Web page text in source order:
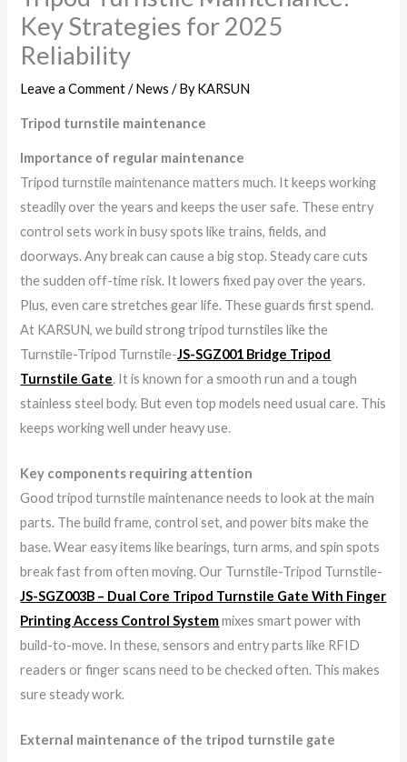
Key Strategies for 2025
Reliability
Leave a Comment /News / ByKARSUN
Tripod turnstile maintenance
Importance of regular maintenance
Tripod turnstile maintenance matters much. It keeps working
steadily over the years and keeps the user safe. These entry
control sets work in busy spots like trains, fields, and
doorways. Any break can cause a big stop. Steady care cuts
the sudden off-time risk. It lowers fixed pay over the years.
Plus, even care stretches gear life. These guards first spend.
At KARSUN, we build strong tripod turnstiles like the
Turnstile-Tripod Turnstile-JS-SGZ001 Bridge Tripod
Turnstile Gate. It is known for a smooth run and a tough
stainless steel body. But even top models need usual care. This
keeps working well under heavy use.
Key components requiring attention
Good tripod turnstile maintenance needs to look at the main
parts. The build frame, control set, and power bits make the
base. Wear easy items like bearings, turn arms, and spin spots
break fast from often moving. Our Turnstile-Tripod Turnstile-
JS-SGZ003B – Dual Core Tripod Turnstile Gate With Finger
Printing Access Control Systemmixes smart power with
build-to-move. In these, sensors and entry parts like RFID
readers or finger scans need to be checked often. This makes
sure steady work.
External maintenance of the tripod turnstile gate